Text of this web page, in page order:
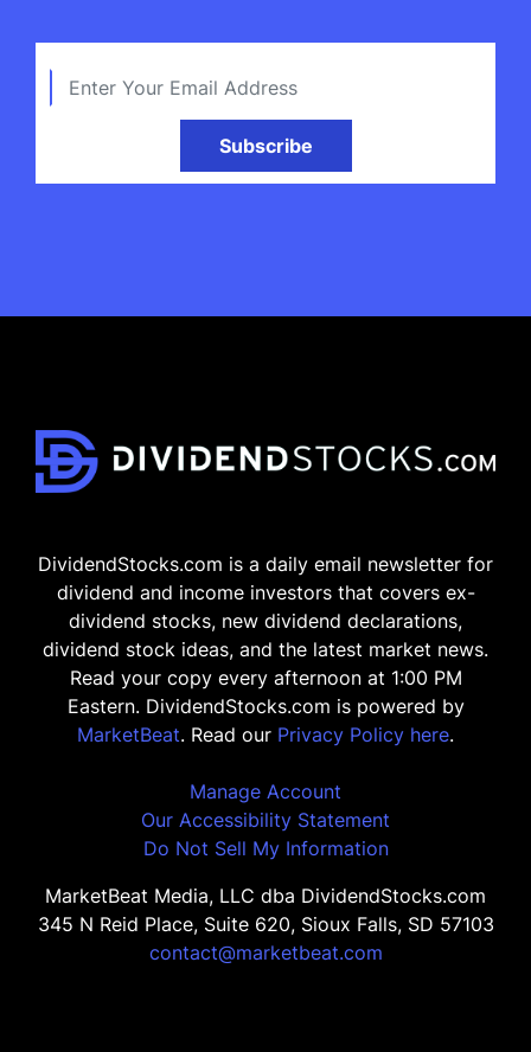
Subscribe
DividendStocks.com is a daily email newsletter for
dividend and income investors that covers ex-
dividend stocks, new dividend declarations,
dividend stock ideas, and the latest market news.
Read your copy every afternoon at 1:00 PM
Eastern. DividendStocks.com is powered by
MarketBeat. Read our Privacy Policy here.
Manage Account
Our Accessibility Statement
Do Not Sell My Information
MarketBeat Media, LLC dba DividendStocks.com
345 N Reid Place, Suite 620, Sioux Falls, SD 57103
contact@marketbeat.com